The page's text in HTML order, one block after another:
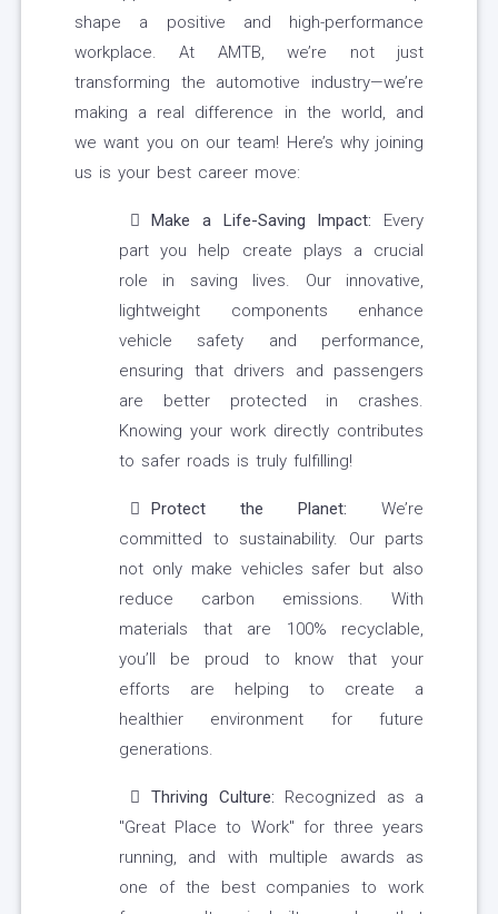
shape a positive and high-performance
workplace. At AMTB, we’re not just
transforming the automotive industry—we’re
making a real difference in the world, and
we want you on our team! Here’s why joining
us is your best career move:
Make a Life-Saving Impact: Every
part you help create plays a crucial
role in saving lives. Our innovative,
lightweight components enhance
vehicle safety and performance,
ensuring that drivers and passengers
are better protected in crashes.
Knowing your work directly contributes
to safer roads is truly fulfilling!
Protect the Planet: We’re
committed to sustainability. Our parts
not only make vehicles safer but also
reduce carbon emissions. With
materials that are 100% recyclable,
you’ll be proud to know that your
efforts are helping to create a
healthier environment for future
generations.
Thriving Culture: Recognized as a
"Great Place to Work" for three years
running, and with multiple awards as
one of the best companies to work